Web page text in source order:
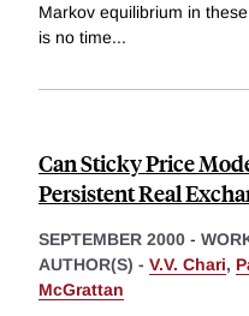
Markov equilibrium in
is no time...
Can Sticky Price
Persistent Real
SEPTEMBER 2000 -
AUTHOR(S) - V.V. Chari,
McGrattan